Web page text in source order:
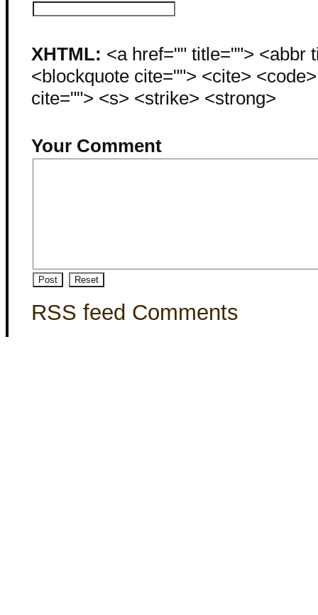
XHTML: <a href="" title=""> <abbr
<blockquote cite=""> <cite>
cite=""> <s> <strike> <strong>
Your Comment
RSS feed Comments